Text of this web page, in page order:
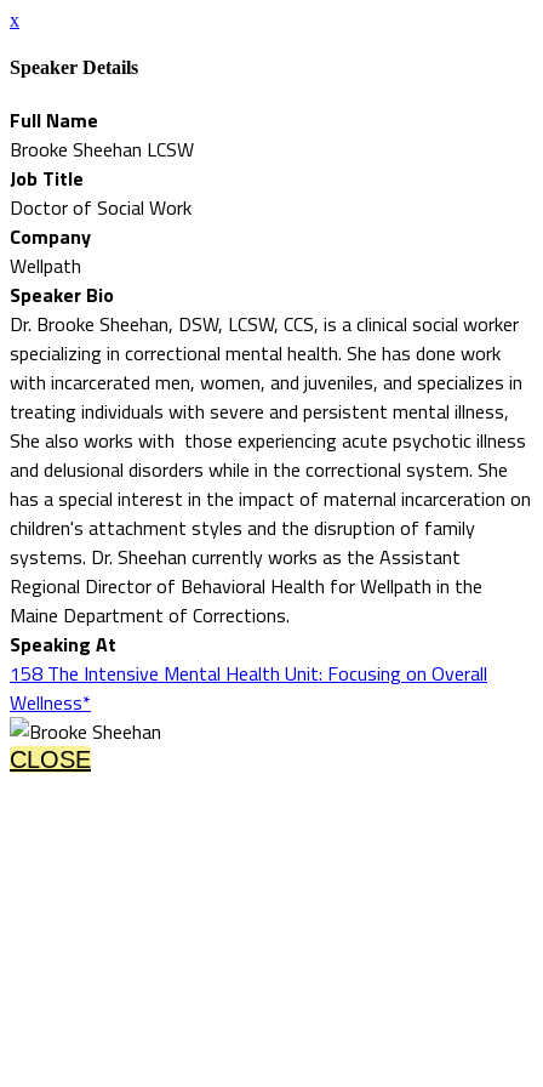
x
Speaker Details
Full Name
Brooke Sheehan LCSW
Job Title
Doctor of Social Work
Company
Wellpath
Speaker Bio
Dr. Brooke Sheehan, DSW, LCSW, CCS, is a clinical social worker
specializing in correctional mental health. She has done work
with incarcerated men, women, and juveniles, and specializes in
treating individuals with severe and persistent mental illness,
She also works with those experiencing acute psychotic illness
and delusional disorders while in the correctional system. She
has a special interest in the impact of maternal incarceration on
children's attachment styles and the disruption of family
systems. Dr. Sheehan currently works as the Assistant
Regional Director of Behavioral Health for Wellpath in the
Maine Department of Corrections.
Speaking At
158 The Intensive Mental Health Unit: Focusing on Overall
Wellness*
CLOSE